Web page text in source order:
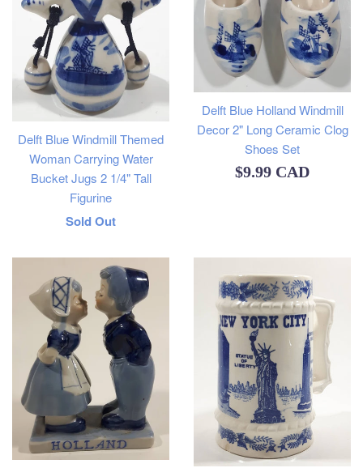
Delft Blue Windmill Themed
Woman Carrying Water
Bucket Jugs 2 1/4" Tall
Figurine
Regular
Sold Out
Delft Blue Holland Windmill
Decor 2" Long Ceramic Clog
Shoes Set
Regular
$9.99 CAD